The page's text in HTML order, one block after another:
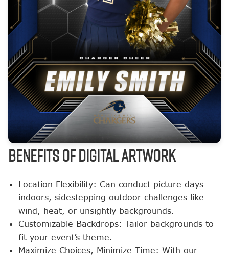
BENEFITS OF DIGITAL ARTWORK
Location Flexibility: Can conduct picture days
indoors, sidestepping outdoor challenges like
wind, heat, or unsightly backgrounds.
Customizable Backdrops: Tailor backgrounds to
fit your event’s theme.
Maximize Choices, Minimize Time: With our